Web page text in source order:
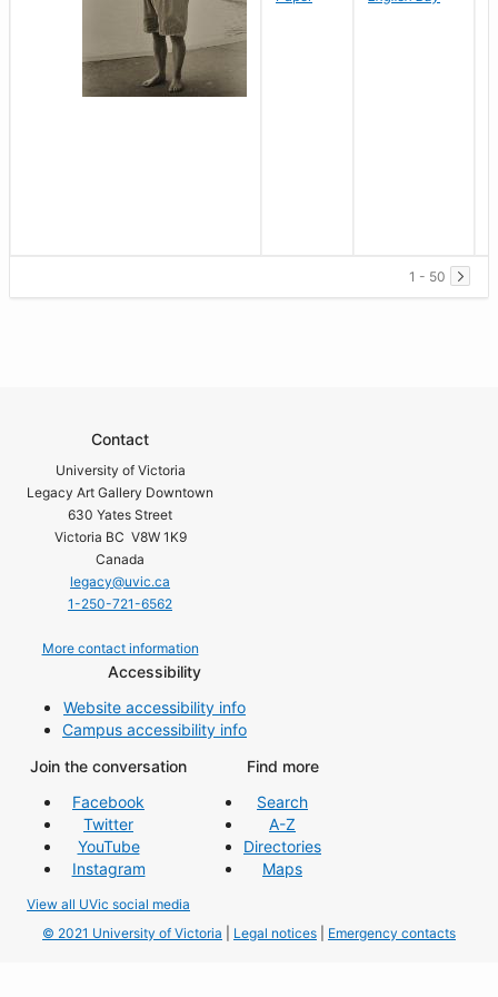
1 - 50
Contact
University of Victoria
Legacy Art Gallery Downtown
630 Yates Street
Victoria BC V8W 1K9
Canada
legacy@uvic.ca
1-250-721-6562
More contact information
Accessibility
Website accessibility info
Campus accessibility info
Join the conversation
Facebook
Twitter
YouTube
Instagram
View all UVic social media
Find more
Search
A-Z
Directories
Maps
© 2021 University of Victoria Legal notices Emergency contacts